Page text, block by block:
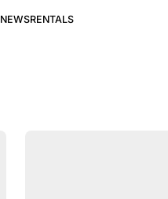
NEWSRENTALS